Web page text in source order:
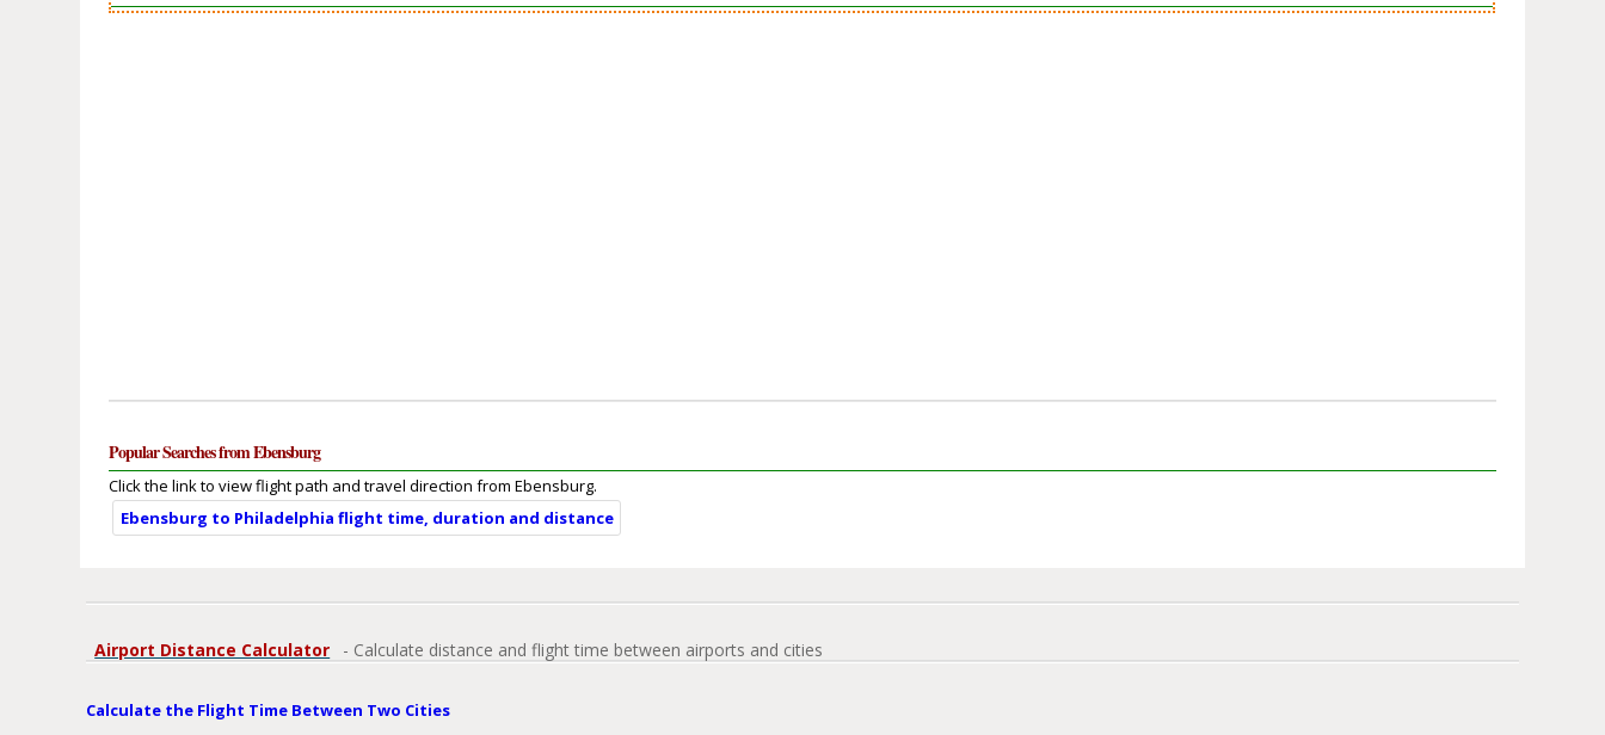
Popular Searches from Ebensburg
Click the link to view flight path and travel direction from Ebensburg.
Ebensburg to Philadelphia flight time, duration and distance
Airport Distance Calculator - Calculate distance and flight time between airports and cities
Calculate the Flight Time Between Two Cities